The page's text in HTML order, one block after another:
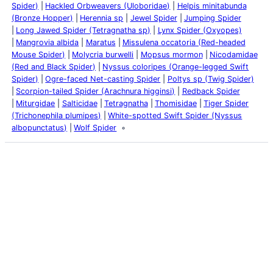
Spider)
Hackled Orbweavers (Uloboridae)
Helpis minitabunda
(Bronze Hopper)
Herennia sp Jewel Spider
Jumping Spider
Long Jawed Spider (Tetragnatha sp)
Lynx Spider (Oxyopes)
Mangrovia albida
Maratus
Missulena occatoria (Red-headed
Mouse Spider)
Molycria burwelli Mopsus mormon
Nicodamidae
(Red and Black Spider)
Nyssus coloripes (Orange-legged Swift
Spider)
Ogre-faced Net-casting Spider
Poltys sp (Twig Spider)
Scorpion-tailed Spider (Arachnura higginsi)
Redback Spider
Miturgidae
Salticidae Tetragnatha Thomisidae
Tiger Spider
(Trichonephila plumipes)
White-spotted Swift Spider (Nyssus
albopunctatus)
Wolf Spider